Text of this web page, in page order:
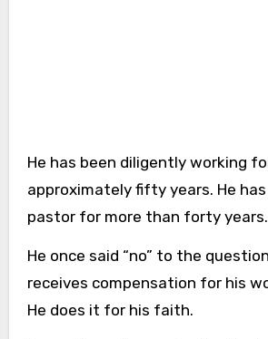
He has been diligently working
approximately fifty years. He
pastor for more than forty years.
He once said “no” to the
receives compensation for his
He does it for his faith.